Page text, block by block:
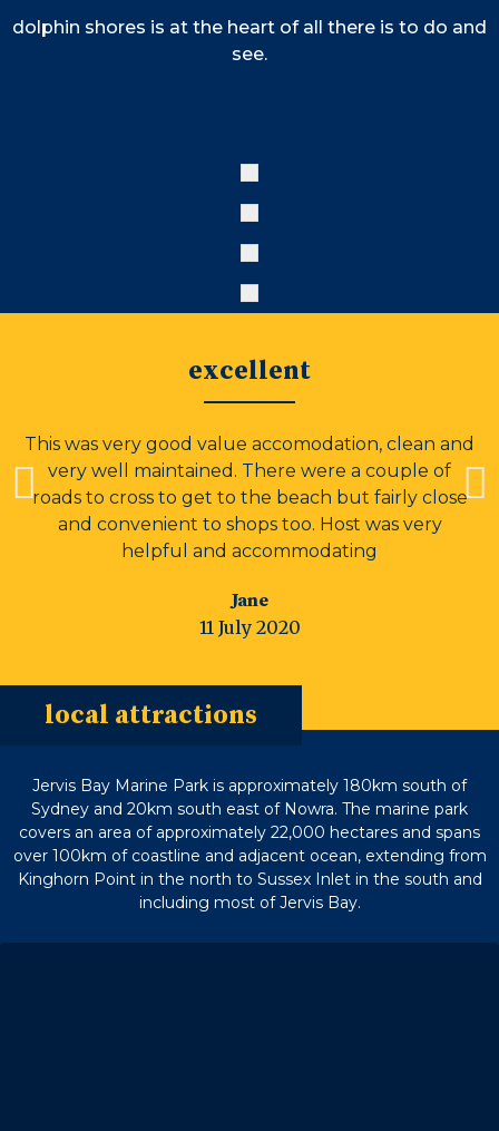
dolphin shores is at the heart of all there is to do and
see.
excellent
This was very good value accomodation, clean and
very well maintained. There were a couple of
roads to cross to get to the beach but fairly close
and convenient to shops too. Host was very
helpful and accommodating
Jane
11 July 2020
local attractions
Jervis Bay Marine Park is approximately 180km south of
Sydney and 20km south east of Nowra. The marine park
covers an area of approximately 22,000 hectares and spans
over 100km of coastline and adjacent ocean, extending from
Kinghorn Point in the north to Sussex Inlet in the south and
including most of Jervis Bay.